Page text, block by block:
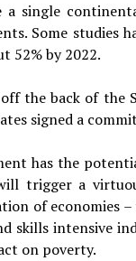
single
Some
52% by 2022.
the back of the
signed a
has the
trigger a
of economies
skills intensive
on poverty.